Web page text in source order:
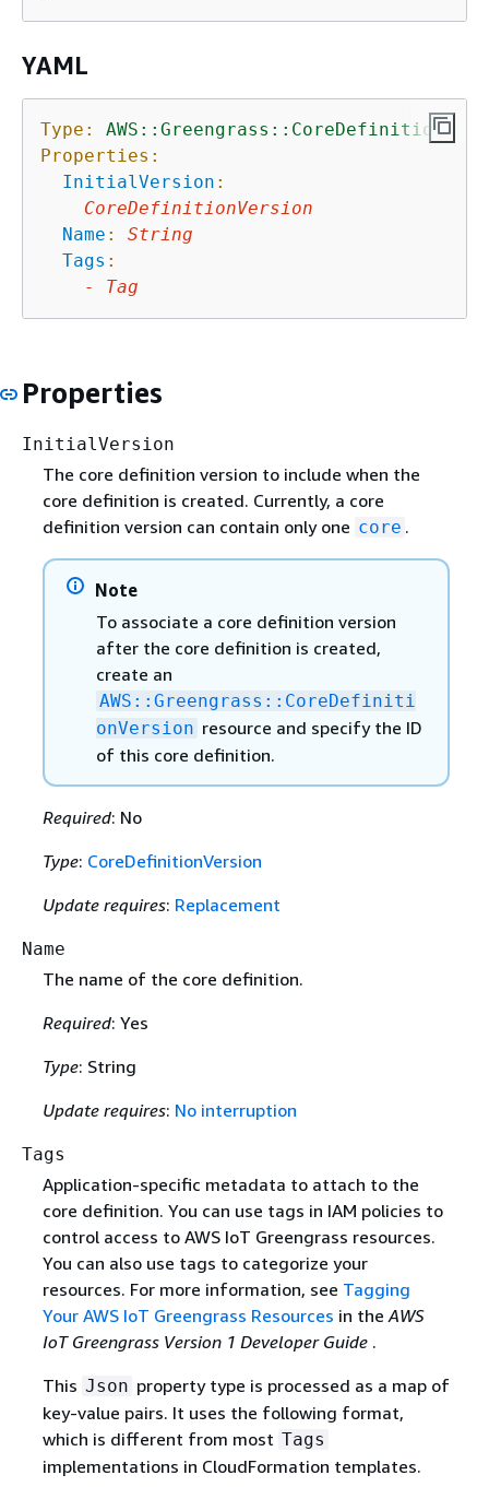
YAML
Type:
AWS::Greengrass::CoreDefinition
Properties:
InitialVersion :
CoreDefinitionVersion
Name :
String
Tags :
-
Tag
Properties
InitialVersion
The core definition version to include when the
core definition is created. Currently, a core
definition version can contain only one core .
Note
To associate a core definition version
after the core definition is created,
create an
AWS::Greengrass::CoreDefiniti
onVersion resource and specify the ID
of this core definition.
Required: No
Type: CoreDefinitionVersion
Update requires: Replacement
Name
The name of the core definition.
Required: Yes
Type: String
Update requires: No interruption
Tags
Application-specific metadata to attach to the
core definition. You can use tags in IAM policies to
control access to AWS IoT Greengrass resources.
You can also use tags to categorize your
resources. For more information, see Tagging
Your AWS IoT Greengrass Resources in theAWS
IoT Greengrass Version 1 Developer Guide .
This Json property type is processed as a map of
key-value pairs. It uses the following format,
which is different from most Tags
implementations in CloudFormation templates.